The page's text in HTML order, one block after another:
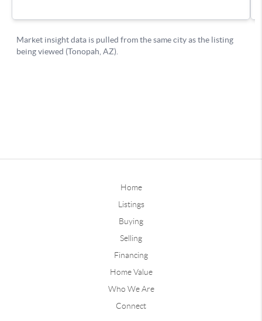
Home
Listings
Buying
Selling
Financing
Home Value
Who We Are
Connect